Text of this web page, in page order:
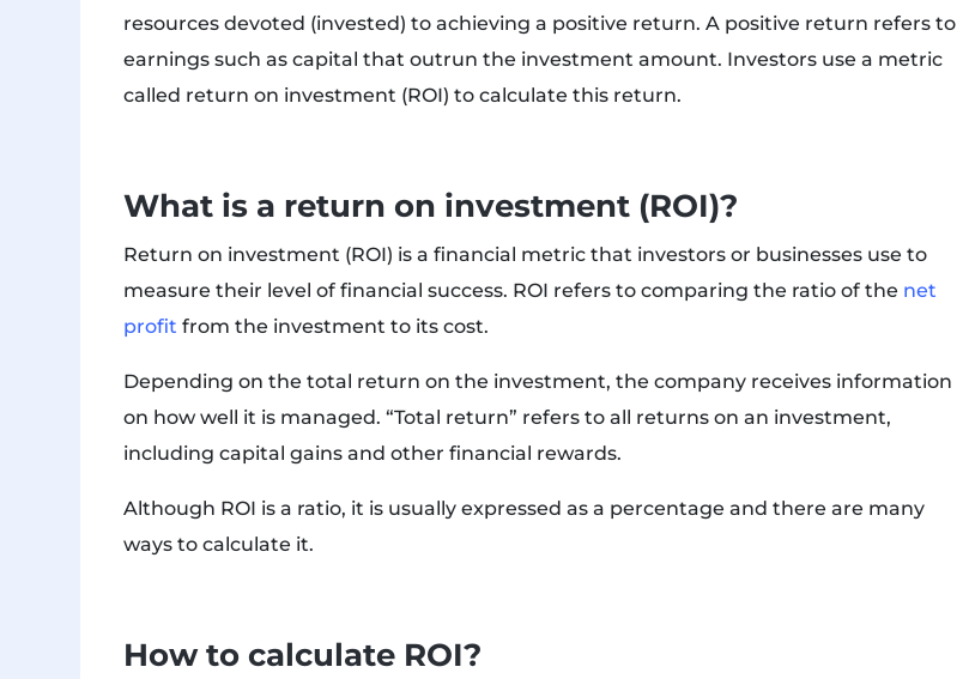
resources devoted (invested) to achieving a positive return. A positive return refers to
earnings such as capital that outrun the investment amount. Investors use a metric
called return on investment (ROI) to calculate this return.
What is a return on investment (ROI)?
Return on investment (ROI) is a financial metric that investors or businesses use to
measure their level of financial success. ROI refers to comparing the ratio of the net
profit from the investment to its cost.
Depending on the total return on the investment, the company receives information
on how well it is managed. “Total return” refers to all returns on an investment,
including capital gains and other financial rewards.
Although ROI is a ratio, it is usually expressed as a percentage and there are many
ways to calculate it.
How to calculate ROI?